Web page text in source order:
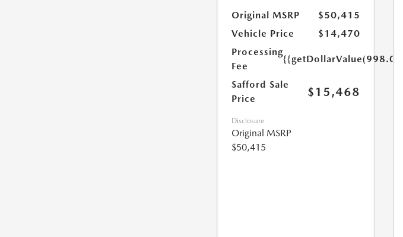
Original MSRP
$50,415
Vehicle Price
$14,470
Processing
Fee
{{getDollarValue(998.0)}}
Safford Sale
Price
$15,468
Disclosure
Original MSRP
$50,415